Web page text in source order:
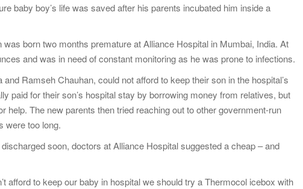
baby boy’s life was saved after his parents incubated him inside a
born two months premature at Alliance Hospital in Mumbai, India. At
and was in need of constant monitoring as he was prone to infections.
Ramseh Chauhan, could not afford to keep their son in the hospital’s
paid for their son’s hospital stay by borrowing money from relatives, but
help. The new parents then tried reaching out to other government-run
were too long.
soon, doctors at Alliance Hospital suggested a cheap – and
afford to keep our baby in hospital we should try a Thermocol icebox with